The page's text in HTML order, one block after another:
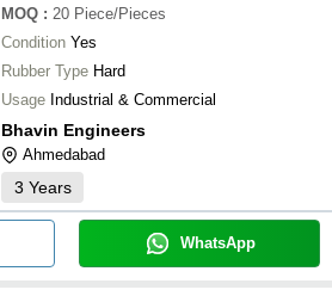
MOQ : 20 Piece/Pieces
Condition Yes
Rubber Type Hard
Usage Industrial & Commercial
Bhavin Engineers
Ahmedabad
3 Years
WhatsApp